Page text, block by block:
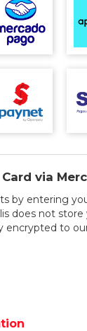
via
by entering
does not
encrypted to